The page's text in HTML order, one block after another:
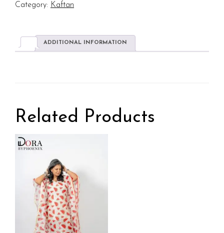
Category: Kaftan
ADDITIONAL INFORMATION
Related Products